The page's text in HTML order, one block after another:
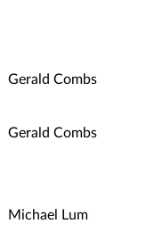
Gerald Combs
Gerald Combs
Michael Lum